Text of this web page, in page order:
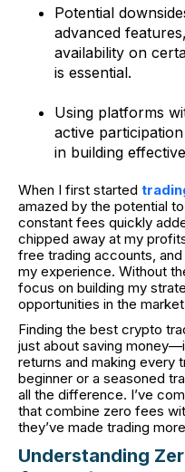
Potential
advanced
availability on
is essential.
Using platforms
active
in building
When I first started
amazed by the potential
constant fees quickly
chipped away at my
free trading accounts,
my experience. Without
focus on building my
opportunities in the
Finding the best crypto
just about saving
returns and making every
beginner or a seasoned
all the difference. I’ve
that combine zero fees
they’ve made trading
Understanding